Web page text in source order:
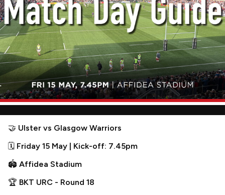
🤝 Ulster vs Glasgow Warriors
🗓 Friday 15 May | Kick-off: 7.45pm
🏟 Affidea Stadium
🏆 BKT URC - Round 18